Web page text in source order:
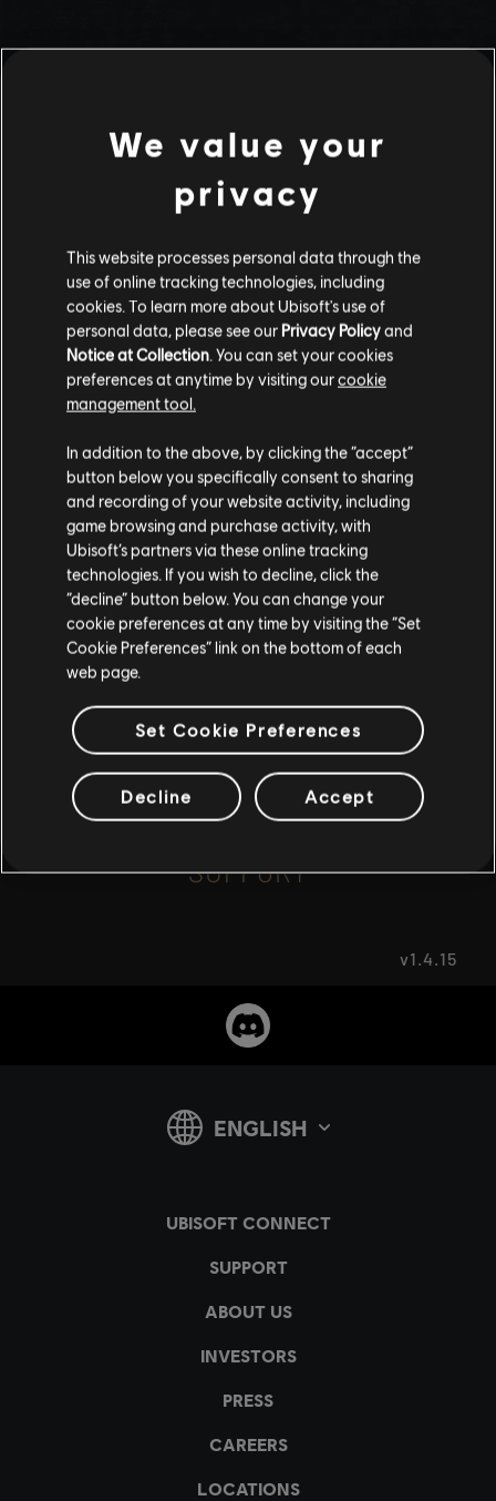
Stories by the community
The stories shared on this website have
been created by the community, and as
such, some content may not be appropriate
for all ages or for viewing at work.
By continuing, you acknowledge that you
understand the risks.
I UNDERSTAND
INTRODUCTION
FAQ
FORUMS
SUPPORT
v1.4.15
We value your
privacy
This website processes personal data through the
use of online tracking technologies, including
cookies. To learn more about Ubisoft's use of
personal data, please see our Privacy Policyand
Notice at Collection . You can set your cookies
preferences at anytime by visiting ourcookie
management tool.
In addition to the above, by clicking the “accept”
button below you specifically consent to sharing
and recording of your website activity, including
game browsing and purchase activity, with
Ubisoft’s partners via these online tracking
technologies. If you wish to decline, click the
“decline” button below. You can change your
cookie preferences at any time by visiting the “Set
Cookie Preferences” link on the bottom of each
web page.
Set Cookie Preferences
Decline Accept